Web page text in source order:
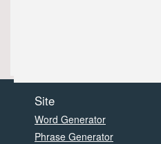
Site
Word Generator
Phrase Generator